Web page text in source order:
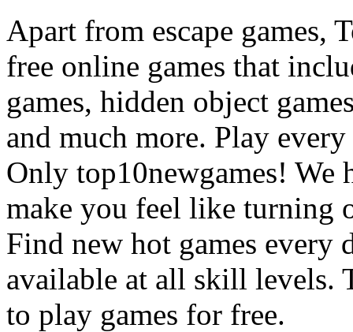
Apart from escape games,
free online games that
games, hidden object
and much more. Play
Only top10newgames! We
make you feel like turning
Find new hot games every
available at all skill levels.
to play games for free.